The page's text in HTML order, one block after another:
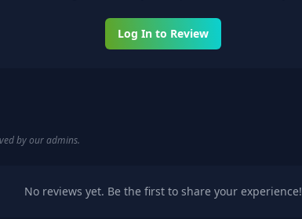
Log In to Review
by our admins.
No reviews yet. Be the first to share your experience!